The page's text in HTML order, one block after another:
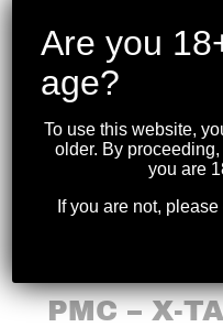
PMC – X-
Are you
age?
To use this website,
older. By
you are
If you are not,